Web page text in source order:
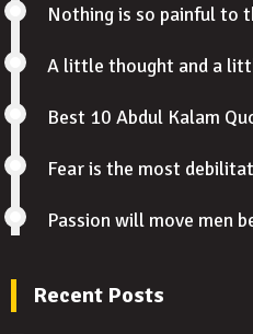
Nothing is so painful to
A little thought and a
Best 10 Abdul Kalam
Fear is the most
Passion will move men
Recent Posts